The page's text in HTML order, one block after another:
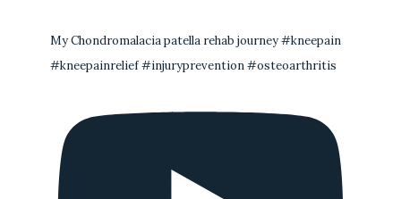
My Chondromalacia patella rehab journey #kneepain
#kneepainrelief #injuryprevention #osteoarthritis